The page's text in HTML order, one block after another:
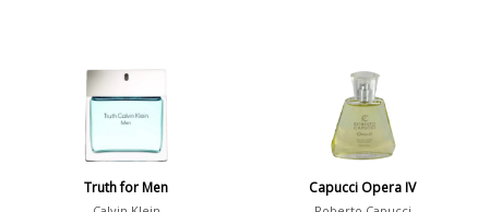
Truth for Men Capucci Opera IV